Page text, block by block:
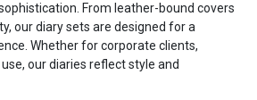
From leather-bound covers
our diary sets are designed for a
Whether for corporate clients,
our diaries reflect style and